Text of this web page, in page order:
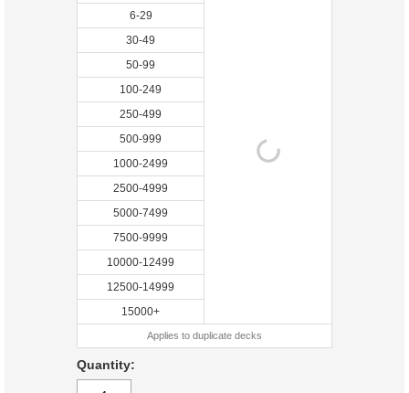
6-29
30-49
50-99
100-249
250-499
500-999
1000-2499
2500-4999
5000-7499
7500-9999
10000-12499
12500-14999
15000+
Applies to duplicate decks
Quantity: